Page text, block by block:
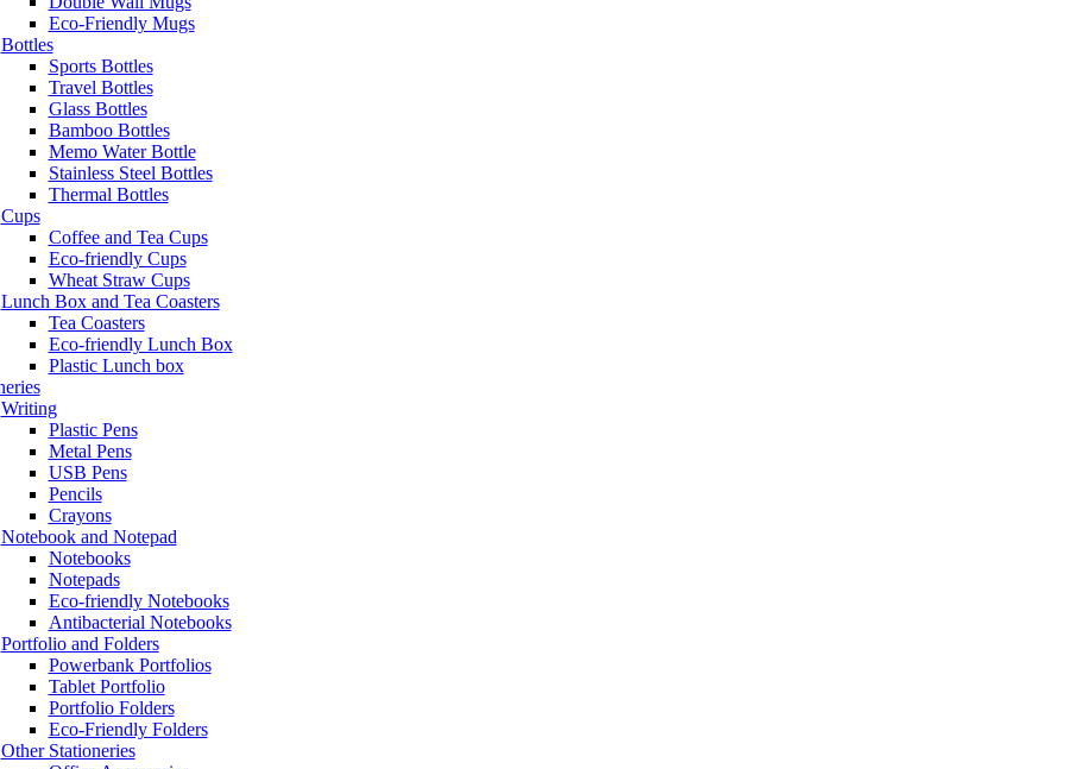
Eco-Friendly Mugs
Bottles
Sports Bottles
Travel Bottles
Glass Bottles
Bamboo Bottles
Memo Water Bottle
Stainless Steel Bottles
Thermal Bottles
Cups
Coffee and Tea Cups
Eco-friendly Cups
Wheat Straw Cups
Lunch Box and Tea Coasters
Tea Coasters
Eco-friendly Lunch Box
Plastic Lunch box
Writing
Plastic Pens
Metal Pens
USB Pens
Pencils
Crayons
Notebook and Notepad
Notebooks
Notepads
Eco-friendly Notebooks
Antibacterial Notebooks
Portfolio and Folders
Powerbank Portfolios
Tablet Portfolio
Portfolio Folders
Eco-Friendly Folders
Other Stationeries